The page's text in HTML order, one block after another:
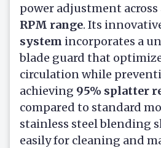
power adjustment across
RPM range. Its
system incorporates a
blade guard that
circulation while
achieving 95% splatter
compared to standard
stainless steel blending
easily for cleaning and